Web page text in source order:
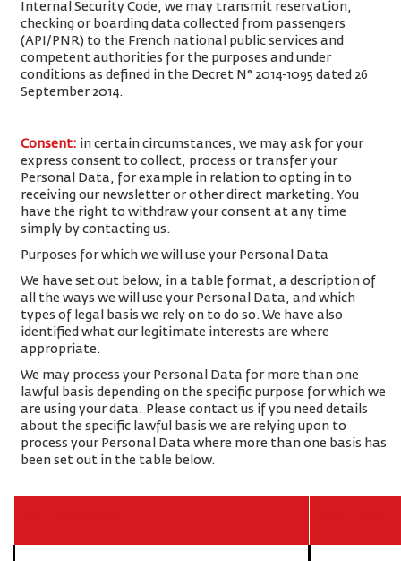
Internal Security Code, we may transmit reservation,
checking or boarding data collected from passengers
(API/PNR) to the French national public services and
competent authorities for the purposes and under
conditions as defined in the Decret N° 2014-1095 dated 26
September 2014.
Consent: in certain circumstances, we may ask for your
express consent to collect, process or transfer your
Personal Data, for example in relation to opting in to
receiving our newsletter or other direct marketing. You
have the right to withdraw your consent at any time
simply by contacting us.
Purposes for which we will use your Personal Data
We have set out below, in a table format, a description of
all the ways we will use your Personal Data, and which
types of legal basis we rely on to do so. We have also
identified what our legitimate interests are where
appropriate.
We may process your Personal Data for more than one
lawful basis depending on the specific purpose for which we
are using your data. Please contact us if you need details
about the specific lawful basis we are relying upon to
process your Personal Data where more than one basis has
been set out in the table below.